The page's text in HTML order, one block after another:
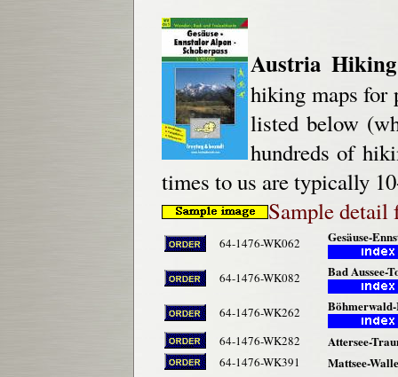
Austria
hiking maps for
listed below
hundreds of
times to us are typically
Sample detail
64-1476-WK062 Gesäuse-
64-1476-WK082 Bad Aussee-
64-1476-WK262
64-1476-WK282 Attersee-
64-1476-WK391 Mattsee-